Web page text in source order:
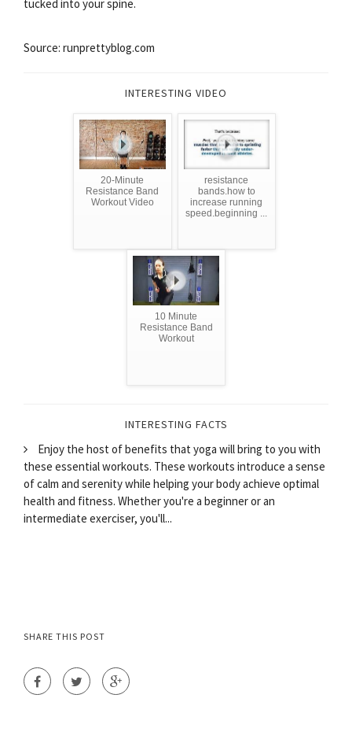
tucked into your spine.
Source: runprettyblog.com
INTERESTING VIDEO
20-Minute
Resistance Band
Workout Video
resistance
bands.how to
increase running
speed.beginning ...
10 Minute
Resistance Band
Workout
INTERESTING FACTS
Enjoy the host of benefits that yoga will bring to you with
these essential workouts. These workouts introduce a sense
of calm and serenity while helping your body achieve optimal
health and fitness. Whether you're a beginner or an
intermediate exerciser, you'll...
SHARE THIS POST